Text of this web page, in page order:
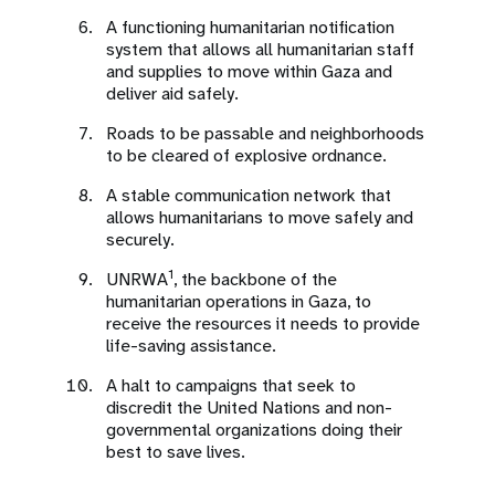
A functioning humanitarian notification
system that allows all humanitarian staff
and supplies to move within Gaza and
deliver aid safely.
Roads to be passable and neighborhoods
to be cleared of explosive ordnance.
A stable communication network that
allows humanitarians to move safely and
securely.
UNRWA1, the backbone of the
humanitarian operations in Gaza, to
receive the resources it needs to provide
life-saving assistance.
A halt to campaigns that seek to
discredit the United Nations and non-
governmental organizations doing their
best to save lives.